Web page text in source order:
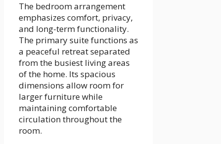
The bedroom arrangement
emphasizes comfort, privacy,
and long-term functionality.
The primary suite functions as
a peaceful retreat separated
from the busiest living areas
of the home. Its spacious
dimensions allow room for
larger furniture while
maintaining comfortable
circulation throughout the
room.